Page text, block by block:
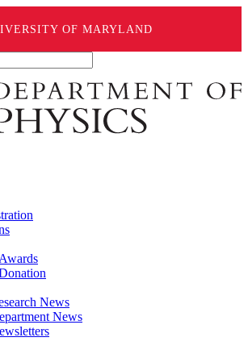
OF MARYLAND
News
News